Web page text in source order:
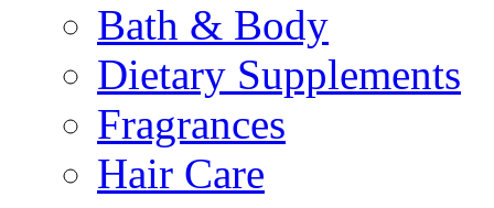
Bath & Body
Dietary Supplements
Fragrances
Hair Care